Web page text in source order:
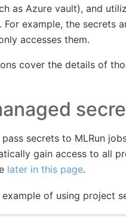
as Azure vault), and
For example, the secrets
accesses them.
cover the details of
secrets to MLRun
gain access to all
later in this page.
of using project